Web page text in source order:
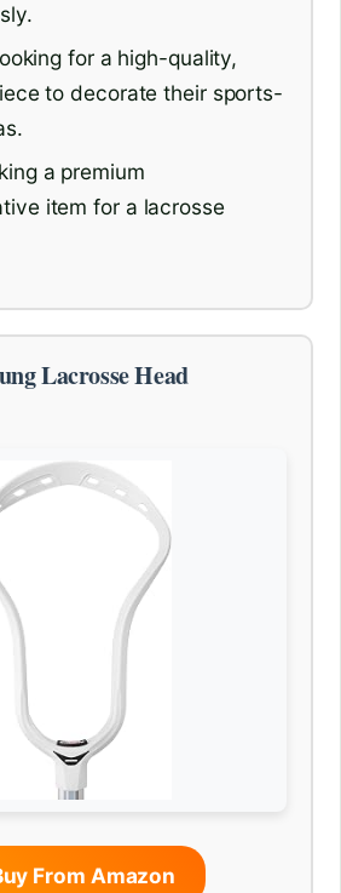
for a high-quality,
to decorate their sports-
a premium
item for a lacrosse
Lacrosse Head
From Amazon